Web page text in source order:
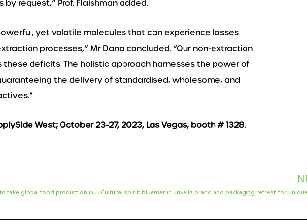
request,” Prof. Flaishman added.
yet volatile molecules that can experience losses
processes,” Mr Dana concluded. “Our non-extraction
deficits. The holistic approach harnesses the power of
the delivery of standardised, wholesome, and
West; October 23-27, 2023, Las Vegas, booth # 1328.
Biggest-ever Gulfood Manufacturing 2023 to take global food production in a smarter, more sustainable direction